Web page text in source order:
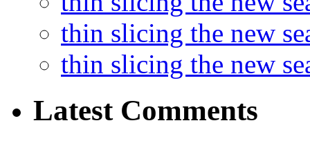
thin slicing the new
thin slicing the new
Latest Comments